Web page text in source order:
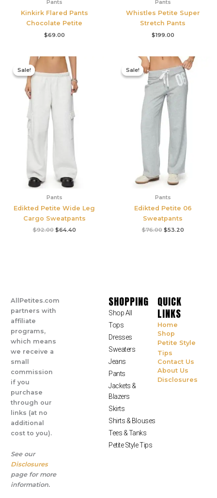
Pants
Kinkirk Flared Pants
Chocolate Petite
$69.00
Pants
Whistles Petite Super
Stretch Pants
$199.00
Sale!
Sale!
Pants
Edikted Petite Wide Leg
Cargo Sweatpants
$92.00
Original
price
was:
$92.00.
$64.40
$64.40.
Sale!
Sale!
Pants
Edikted Petite 06
Sweatpants
$76.00
Original
price
was:
$76.00.
$53.20
Current
price
is:
$53.20.
AllPetites.com
partners with
affiliate
programs,
which means
we receive a
small
commission
if you
purchase
through our
links (at no
additional
cost to you).
See our
Disclosures
page for more
information.
SHOPPING
Shop All
Tops
Dresses
Sweaters
Jeans
Pants
Jackets &
Blazers
Skirts
Shirts & Blouses
Tees & Tanks
Petite Style Tips
QUICK
LINKS
Home
Shop
Petite Style
Tips
Contact Us
About Us
Disclosures